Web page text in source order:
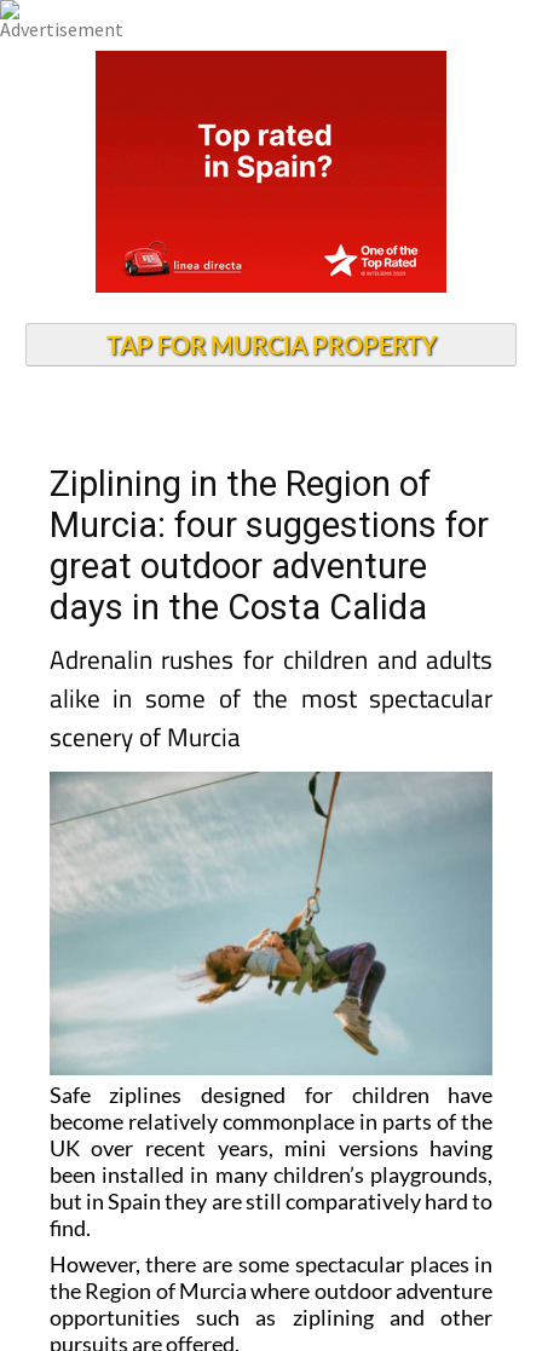
TAP FOR MURCIA PROPERTY
Ziplining in the Region of
Murcia: four suggestions for
great outdoor adventure
days in the Costa Calida
Adrenalin rushes for children and adults
alike in some of the most spectacular
scenery of Murcia
Safe ziplines designed for children have
become relatively commonplace in parts of the
UK over recent years, mini versions having
been installed in many children’s playgrounds,
but in Spain they are still comparatively hard to
find.
However, there are some spectacular places in
the Region of Murcia where outdoor adventure
opportunities such as ziplining and other
pursuits are offered.